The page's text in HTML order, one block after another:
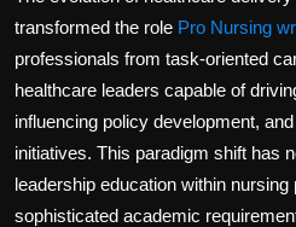
transformed the role Pro Nursing
professionals from task-oriented
healthcare leaders capable of
influencing policy development,
initiatives. This paradigm shift has
leadership education within
sophisticated academic